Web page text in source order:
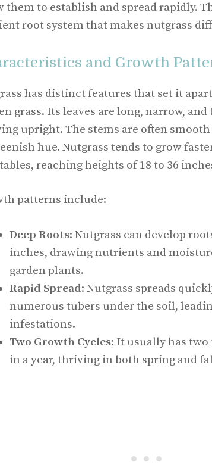
them to establish and spread rapidly.
root system that makes nutgrass
and Growth
has distinct features that set it
grass. Its leaves are long, narrow,
upright. The stems are often smooth
hue. Nutgrass tends to grow
reaching heights of 18 to 36
patterns include:
Deep Roots: Nutgrass can develop
inches, drawing nutrients and
garden plants.
Rapid Spread: Nutgrass spreads
numerous tubers under the soil,
infestations.
Two Growth Cycles: It usually has
in a year, thriving in both spring and